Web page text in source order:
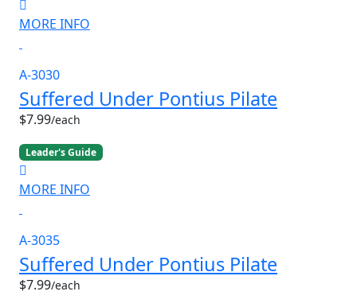
MORE INFO
A-3030
Suffered Under Pontius Pilate
$7.99/each
Leader's Guide
MORE INFO
A-3035
Suffered Under Pontius Pilate
$7.99/each